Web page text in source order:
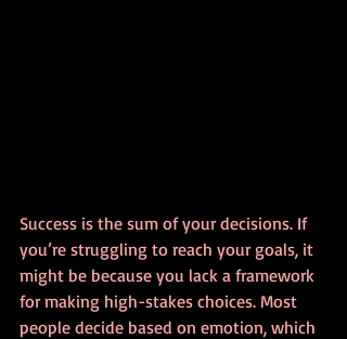
Success is the sum of your decisions. If
you’re struggling to reach your goals, it
might be because you lack a framework
for making high-stakes choices. Most
people decide based on emotion, which